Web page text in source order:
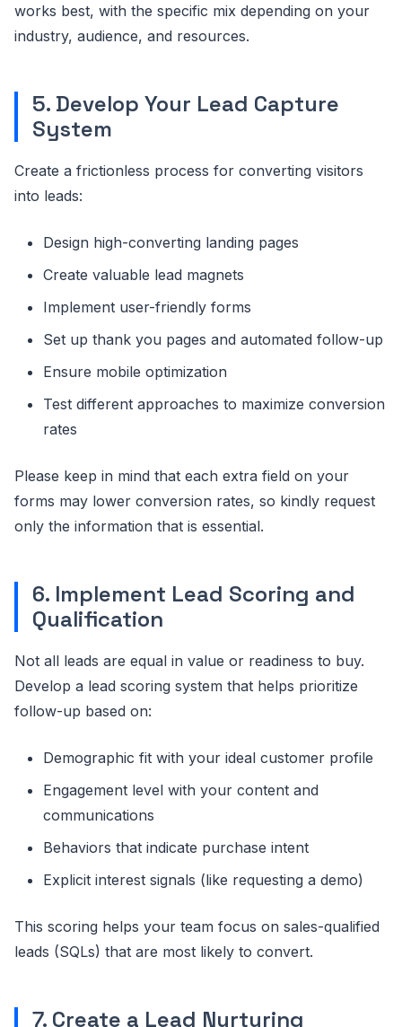
works best, with the specific mix depending on your
industry, audience, and resources.
5. Develop Your Lead Capture
System
Create a frictionless process for converting visitors
into leads:
Design high-converting landing pages
Create valuable lead magnets
Implement user-friendly forms
Set up thank you pages and automated follow-up
Ensure mobile optimization
Test different approaches to maximize conversion
rates
Please keep in mind that each extra field on your
forms may lower conversion rates, so kindly request
only the information that is essential.
6. Implement Lead Scoring and
Qualification
Not all leads are equal in value or readiness to buy.
Develop a lead scoring system that helps prioritize
follow-up based on:
Demographic fit with your ideal customer profile
Engagement level with your content and
communications
Behaviors that indicate purchase intent
Explicit interest signals (like requesting a demo)
This scoring helps your team focus on sales-qualified
leads (SQLs) that are most likely to convert.
7. Create a Lead Nurturing